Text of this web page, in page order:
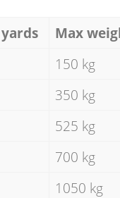
Max
150 kg
350 kg
525 kg
700 kg
1050 kg